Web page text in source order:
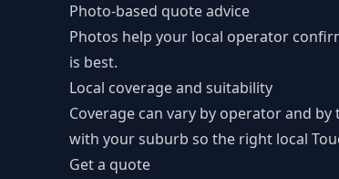
Photo-based quote advice
Photos help your local operator
is best.
Local coverage and suitability
Coverage can vary by operator and
with your suburb so the right local
Get a quote